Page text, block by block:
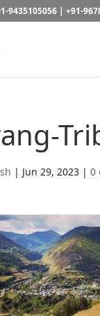
9435105056 | +91-
| Jun 29, 2023 | 0